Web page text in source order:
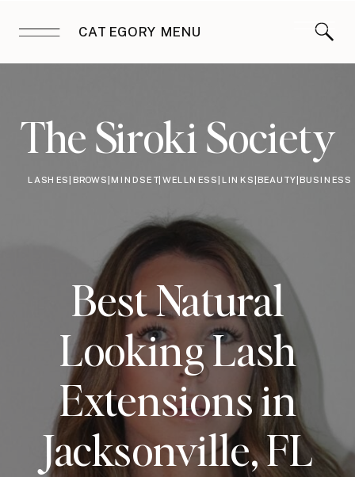
CATEGORY MENU
Best Natural
Looking Lash
Extensions in
Jacksonville, FL
The Siroki Society
LASHES|BROWS|MINDSET|WELLNESS|LINKS|BEAUTY|BUSINESS